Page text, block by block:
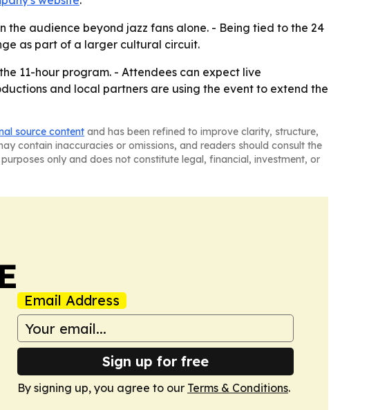
the audience beyond jazz fans alone. - Being tied to the 24
as part of a larger cultural circuit.
11-hour program. - Attendees can expect live
and local partners are using the event to extend the
source content and has been refined to improve clarity, structure,
contain inaccuracies or omissions, and readers should consult the
only and does not constitute legal, financial, investment, or
Email Address
Sign up for free
By signing up, you agree to our Terms & Conditions.